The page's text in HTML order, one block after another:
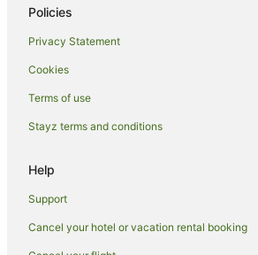
Caravan Parks in Spring Creek
Guest Houses in Spring Creek
Spring Creek Hotels
Motels in Spring Creek
Cottages in Fairhall
Hotels near Marlborough Convention Centre
B&B in Hawkesbury
Cottages in Hawkesbury
Policies
Privacy Statement
Cookies
Terms of use
Stayz terms and conditions
Help
Support
Cancel your hotel or vacation rental booking